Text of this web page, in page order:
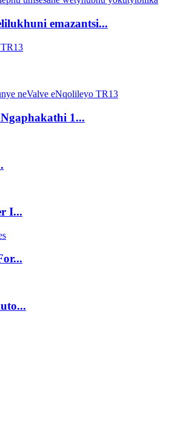
emazantsi...
1...
I...